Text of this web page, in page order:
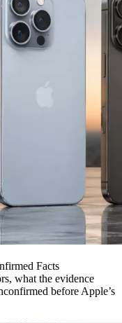
Facts
what the evidence
before Apple’s